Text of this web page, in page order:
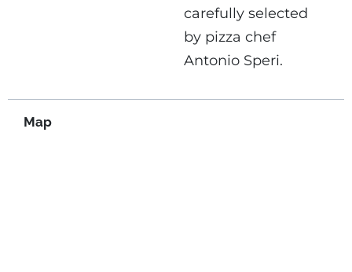
carefully selected
by pizza chef
Antonio Speri.
Map